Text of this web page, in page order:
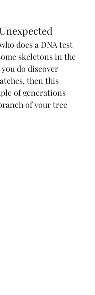
does a DNA test
skeletons in the
do discover
then this
of generations
of your tree